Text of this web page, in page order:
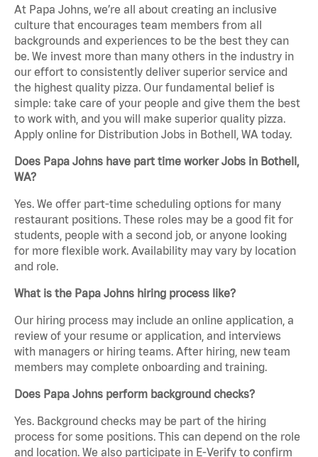
At Papa Johns, we’re all about creating an inclusive
culture that encourages team members from all
backgrounds and experiences to be the best they can
be. We invest more than many others in the industry in
our effort to consistently deliver superior service and
the highest quality pizza. Our fundamental belief is
simple: take care of your people and give them the best
to work with, and you will make superior quality pizza.
Apply online for Distribution Jobs in Bothell, WA today.
Does Papa Johns have part time worker Jobs in Bothell,
WA?
Yes. We offer part-time scheduling options for many
restaurant positions. These roles may be a good fit for
students, people with a second job, or anyone looking
for more flexible work. Availability may vary by location
and role.
What is the Papa Johns hiring process like?
Our hiring process may include an online application, a
review of your resume or application, and interviews
with managers or hiring teams. After hiring, new team
members may complete onboarding and training.
Does Papa Johns perform background checks?
Yes. Background checks may be part of the hiring
process for some positions. This can depend on the role
and location. We also participate in E-Verify to confirm